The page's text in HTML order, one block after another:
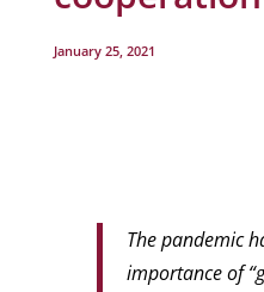
January 25, 2021
The pandemic
importance of